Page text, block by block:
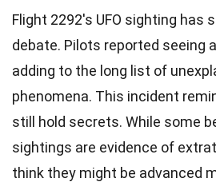
Flight 2292's UFO sighting has
debate. Pilots reported seeing
adding to the long list of
phenomena. This incident
still hold secrets. While some
sightings are evidence of
think they might be advanced